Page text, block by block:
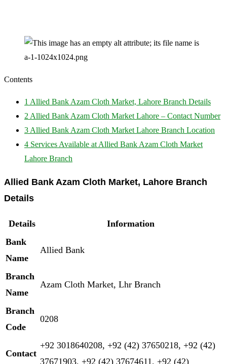
Contents
1 Allied Bank Azam Cloth Market, Lahore Branch Details
2 Allied Bank Azam Cloth Market Lahore – Contact Number
3 Allied Bank Azam Cloth Market Lahore Branch Location
4 Services Available at Allied Bank Azam Cloth Market
Lahore Branch
Allied Bank Azam Cloth Market, Lahore Branch
Details
Details
Information
Bank
Name
Allied Bank
Branch
Name
Azam Cloth Market, Lhr Branch
Branch
Code
0208
Contact
+92 3018640208, +92 (42) 37650218, +92 (42)
37671903, +92 (42) 37674611, +92 (42)